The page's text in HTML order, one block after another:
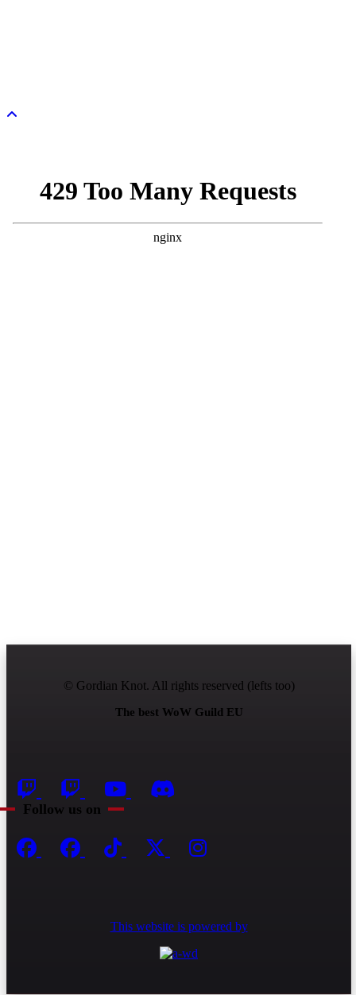
© Gordian Knot. All rights reserved (lefts too)
The best WoW Guild EU
Follow us on
This website is powered by